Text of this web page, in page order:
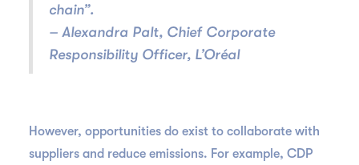
chain”.
– Alexandra Palt, Chief Corporate
Responsibility Officer, L’Oréal
However, opportunities do exist to collaborate with
suppliers and reduce emissions. For example, CDP